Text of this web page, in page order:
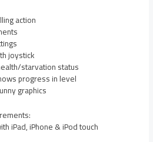
action
joystick
starvation status
progress in level
graphics
iPad, iPhone & iPod touch